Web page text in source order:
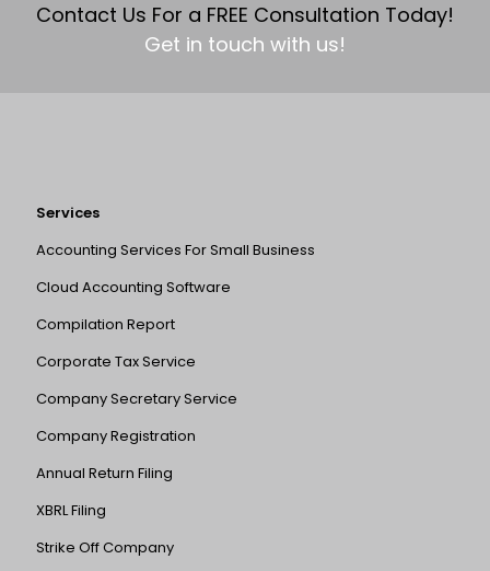
Contact Us For a FREE Consultation Today!
Get in touch with us!
Services
Accounting Services For Small Business
Cloud Accounting Software
Compilation Report
Corporate Tax Service
Company Secretary Service
Company Registration
Annual Return Filing
XBRL Filing
Strike Off Company